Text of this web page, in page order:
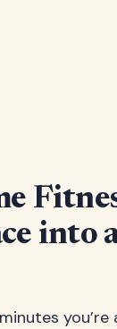
into
you’re